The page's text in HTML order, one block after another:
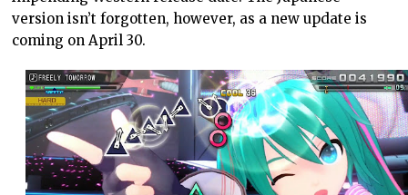
version isn’t forgotten, however, as a new update is
coming on April 30.